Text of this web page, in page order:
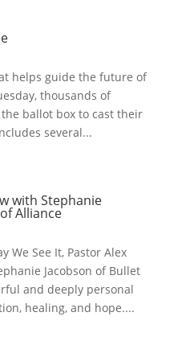
helps guide the future of
thousands of
ballot box to cast their
several...
with Stephanie
Alliance
We See It, Pastor Alex
Jacobson of Bullet
and deeply personal
healing, and hope....